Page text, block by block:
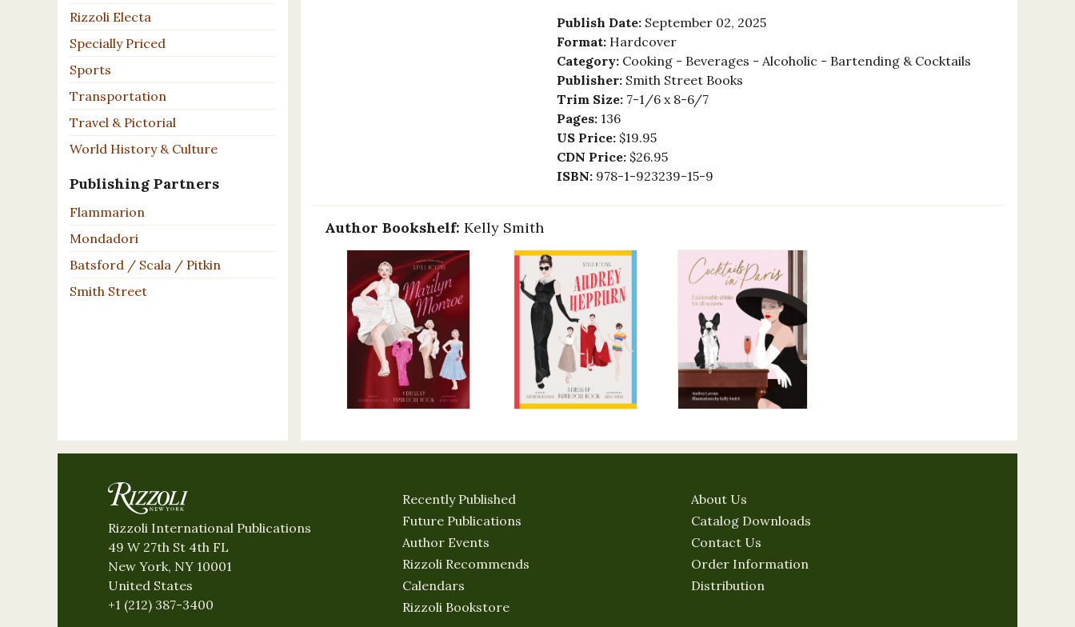
Rizzoli Electa
Specially Priced
Sports
Transportation
Travel & Pictorial
World History & Culture
Publishing Partners
Flammarion
Mondadori
Batsford / Scala / Pitkin
Smith Street
Publish Date: September 02, 2025
Format: Hardcover
Category: Cooking - Beverages - Alcoholic - Bartending & Cocktails
Publisher: Smith Street Books
Trim Size: 7-1/6 x 8-6/7
Pages: 136
US Price: $19.95
CDN Price: $26.95
ISBN: 978-1-923239-15-9
Author Bookshelf: Kelly Smith
Rizzoli International Publications
49 W 27th St 4th FL
New York, NY 10001
United States
+1 (212) 387-3400
Recently Published
Future Publications
Author Events
Rizzoli Recommends
Calendars
Rizzoli Bookstore
About Us
Catalog Downloads
Contact Us
Order Information
Distribution